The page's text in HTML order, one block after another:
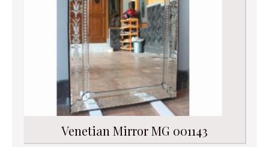
Venetian Mirror MG 001143